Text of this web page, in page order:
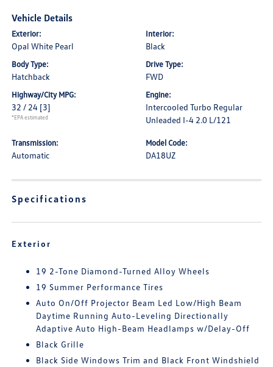
Vehicle Details
Exterior:
Opal White Pearl
Interior:
Black
Body Type:
Hatchback
Drive Type:
FWD
Highway/City MPG:
32 / 24 [3]
*EPA estimated
Engine:
Intercooled Turbo Regular
Unleaded I-4 2.0 L/121
Transmission:
Automatic
Model Code:
DA18UZ
Specifications
Exterior
19 2-Tone Diamond-Turned Alloy Wheels
19 Summer Performance Tires
Auto On/Off Projector Beam Led Low/High Beam
Daytime Running Auto-Leveling Directionally
Adaptive Auto High-Beam Headlamps w/Delay-Off
Black Grille
Black Side Windows Trim and Black Front Windshield